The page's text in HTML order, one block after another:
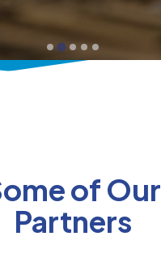
of Our
Partners